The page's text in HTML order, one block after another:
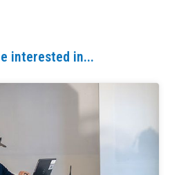
interested in...